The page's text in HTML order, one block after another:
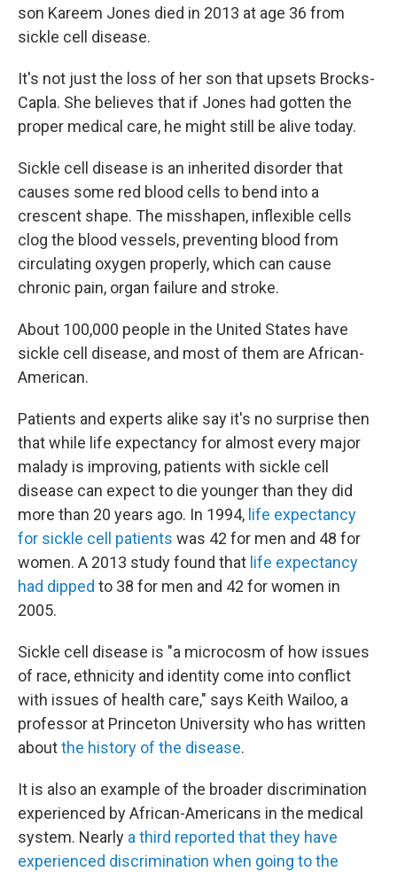
son Kareem Jones died in 2013 at age 36 from
sickle cell disease.
It's not just the loss of her son that upsets Brocks-
Capla. She believes that if Jones had gotten the
proper medical care, he might still be alive today.
Sickle cell disease is an inherited disorder that
causes some red blood cells to bend into a
crescent shape. The misshapen, inflexible cells
clog the blood vessels, preventing blood from
circulating oxygen properly, which can cause
chronic pain, organ failure and stroke.
About 100,000 people in the United States have
sickle cell disease, and most of them are African-
American.
Patients and experts alike say it's no surprise then
that while life expectancy for almost every major
malady is improving, patients with sickle cell
disease can expect to die younger than they did
more than 20 years ago. In 1994, life expectancy
for sickle cell patients was 42 for men and 48 for
women. A 2013 study found that life expectancy
had dipped to 38 for men and 42 for women in
2005.
Sickle cell disease is "a microcosm of how issues
of race, ethnicity and identity come into conflict
with issues of health care," says Keith Wailoo, a
professor at Princeton University who has written
aboutthe history of the disease.
It is also an example of the broader discrimination
experienced by African-Americans in the medical
system. Nearly a third reported that they have
experienced discrimination when going to the